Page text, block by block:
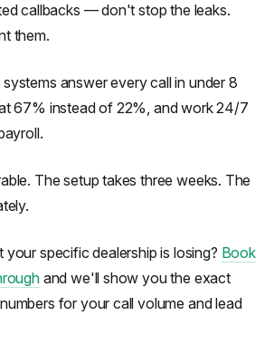
callbacks — don't stop the leaks.
them.
answer every call in under 8
67% instead of 22%, and work 24/7
The setup takes three weeks. The
specific dealership is losing? Book
and we'll show you the exact
for your call volume and lead